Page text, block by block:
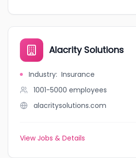
Alacrity Solutions
Industry: Insurance
1001-5000 employees
alacritysolutions.com
View Jobs & Details